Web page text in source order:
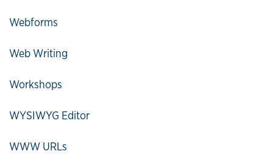
Webforms
Web Writing
Workshops
WYSIWYG Editor
WWW URLs